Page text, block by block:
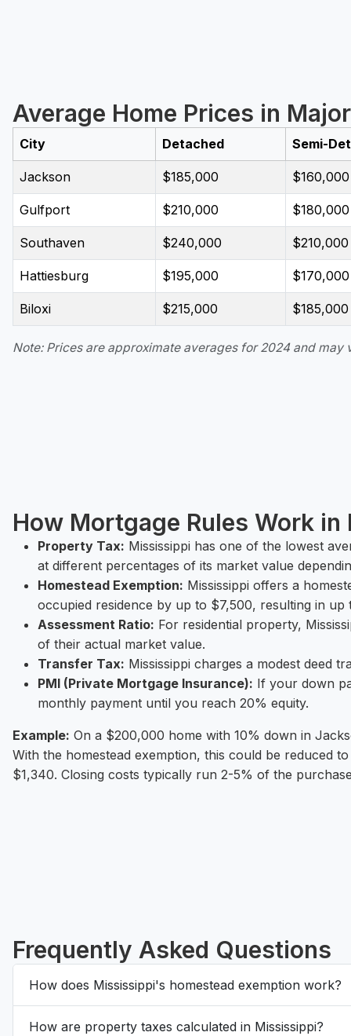
Average Home Prices in
City Detached Semi-
Jackson $185,000 $160,000
Gulfport $210,000 $180,000
Southaven $240,000 $210,000
Hattiesburg $195,000 $170,000
Biloxi $215,000 $185,000
Note: Prices are approximate averages for 2024 and
How Mortgage Rules Work
Property Tax: Mississippi has one of the lowest
at different percentages of its market value
Homestead Exemption: Mississippi offers a
occupied residence by up to $7,500, resulting in up
Assessment Ratio: For residential property,
of their actual market value.
Transfer Tax: Mississippi charges a modest deed
PMI (Private Mortgage Insurance): If your down
monthly payment until you reach 20% equity.
Example: On a $200,000 home with 10% down in
With the homestead exemption, this could be reduced
$1,340. Closing costs typically run 2-5% of the
Frequently Asked Questions
How does Mississippi's homestead exemption work?
How are property taxes calculated in Mississippi?